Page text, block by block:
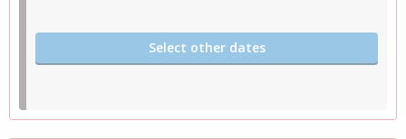
Select other dates